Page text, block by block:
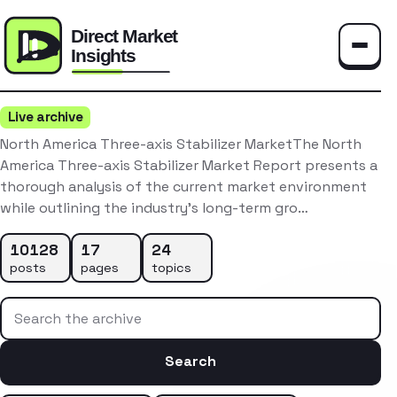
Live archive
North America Three-axis Stabilizer MarketThe North
America Three-axis Stabilizer Market Report presents a
thorough analysis of the current market environment
while outlining the industry’s long-term gro…
10128
posts
17
pages
24
topics
Search the archive
Search